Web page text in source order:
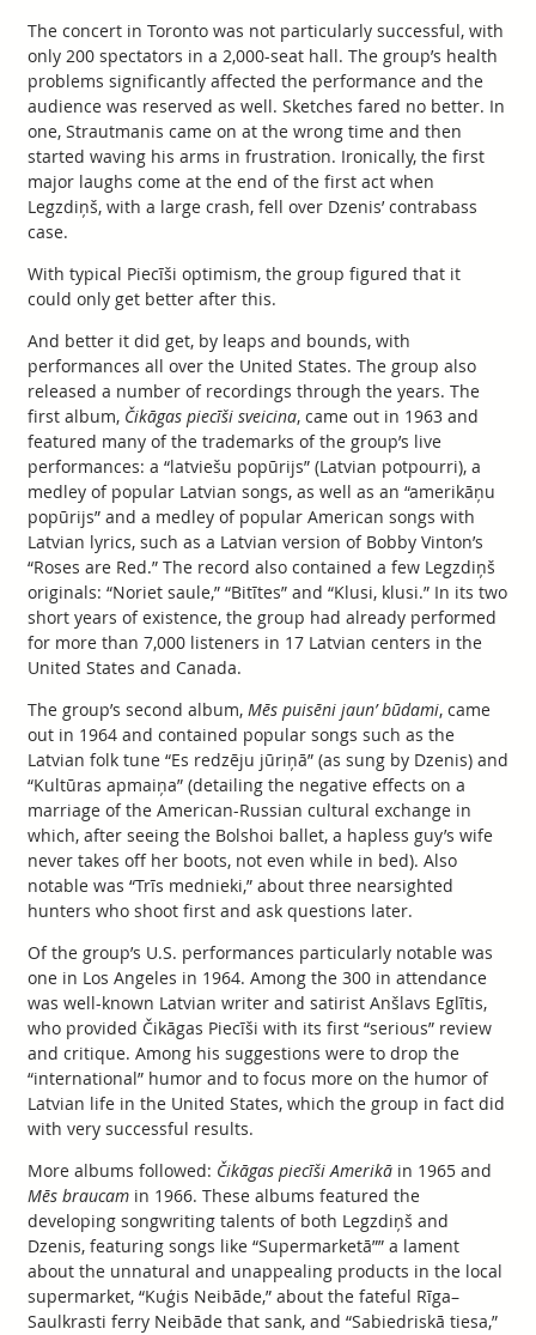
The concert in Toronto was not particularly successful, with
only 200 spectators in a 2,000-seat hall. The group’s health
problems significantly affected the performance and the
audience was reserved as well. Sketches fared no better. In
one, Strautmanis came on at the wrong time and then
started waving his arms in frustration. Ironically, the first
major laughs come at the end of the first act when
Legzdiņš, with a large crash, fell over Dzenis’ contrabass
case.
With typical Piecīši optimism, the group figured that it
could only get better after this.
And better it did get, by leaps and bounds, with
performances all over the United States. The group also
released a number of recordings through the years. The
first album, Čikāgas piecīši sveicina, came out in 1963 and
featured many of the trademarks of the group’s live
performances: a “latviešu popūrijs” (Latvian potpourri), a
medley of popular Latvian songs, as well as an “amerikāņu
popūrijs” and a medley of popular American songs with
Latvian lyrics, such as a Latvian version of Bobby Vinton’s
“Roses are Red.” The record also contained a few Legzdiņš
originals: “Noriet saule,” “Bitītes” and “Klusi, klusi.” In its two
short years of existence, the group had already performed
for more than 7,000 listeners in 17 Latvian centers in the
United States and Canada.
The group’s second album, Mēs puisēni jaun’ būdami, came
out in 1964 and contained popular songs such as the
Latvian folk tune “Es redzēju jūriņā” (as sung by Dzenis) and
“Kultūras apmaiņa” (detailing the negative effects on a
marriage of the American-Russian cultural exchange in
which, after seeing the Bolshoi ballet, a hapless guy’s wife
never takes off her boots, not even while in bed). Also
notable was “Trīs mednieki,” about three nearsighted
hunters who shoot first and ask questions later.
Of the group’s U.S. performances particularly notable was
one in Los Angeles in 1964. Among the 300 in attendance
was well-known Latvian writer and satirist Anšlavs Eglītis,
who provided Čikāgas Piecīši with its first “serious” review
and critique. Among his suggestions were to drop the
“international” humor and to focus more on the humor of
Latvian life in the United States, which the group in fact did
with very successful results.
More albums followed: Čikāgas piecīši Amerikāin 1965 and
Mēs braucamin 1966. These albums featured the
developing songwriting talents of both Legzdiņš and
Dzenis, featuring songs like “Supermarketā”” a lament
about the unnatural and unappealing products in the local
supermarket, “Kuģis Neibāde,” about the fateful Rīga–
Saulkrasti ferry Neibāde that sank, and “Sabiedriskā tiesa,”